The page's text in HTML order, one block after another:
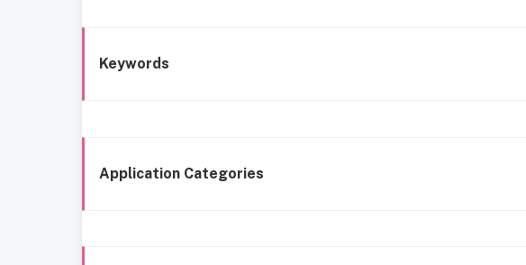
Keywords
Application Categories